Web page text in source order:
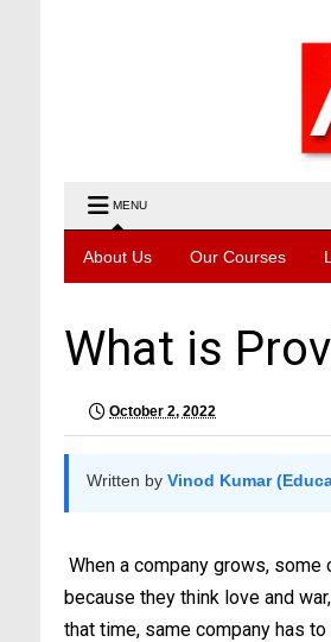
MENU
About Us Our Courses
What is
October 2, 2022
Written by Vinod Kumar
When a company grows,
because they think love and
that time, same company has